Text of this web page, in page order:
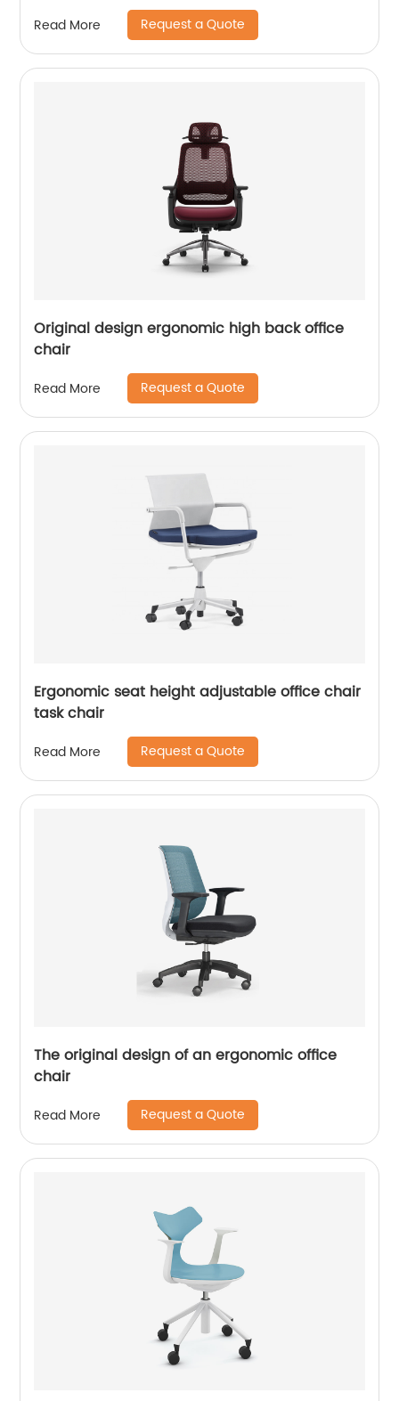
Read More Request a Quote
Original design ergonomic high back office
chair
Read More Request a Quote
Ergonomic seat height adjustable office chair
task chair
Read More Request a Quote
The original design of an ergonomic office
chair
Read More Request a Quote